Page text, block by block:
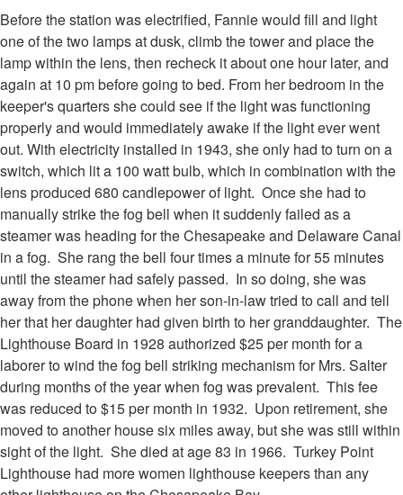
Before the station was electrified, Fannie would fill and light
one of the two lamps at dusk, climb the tower and place the
lamp within the lens, then recheck it about one hour later, and
again at 10 pm before going to bed. From her bedroom in the
keeper's quarters she could see if the light was functioning
properly and would immediately awake if the light ever went
out. With electricity installed in 1943, she only had to turn on a
switch, which lit a 100 watt bulb, which in combination with the
lens produced 680 candlepower of light. Once she had to
manually strike the fog bell when it suddenly failed as a
steamer was heading for the Chesapeake and Delaware Canal
in a fog. She rang the bell four times a minute for 55 minutes
until the steamer had safely passed. In so doing, she was
away from the phone when her son-in-law tried to call and tell
her that her daughter had given birth to her granddaughter. The
Lighthouse Board in 1928 authorized $25 per month for a
laborer to wind the fog bell striking mechanism for Mrs. Salter
during months of the year when fog was prevalent. This fee
was reduced to $15 per month in 1932. Upon retirement, she
moved to another house six miles away, but she was still within
sight of the light. She died at age 83 in 1966. Turkey Point
Lighthouse had more women lighthouse keepers than any